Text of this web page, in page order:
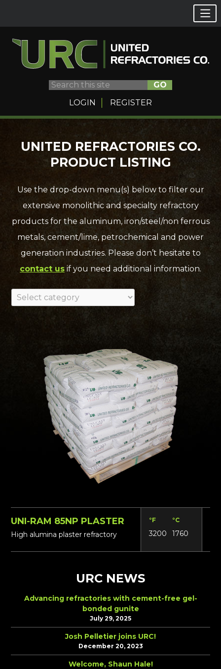
GO
LOGIN
REGISTER
UNITED REFRACTORIES CO.
PRODUCT LISTING
Use the drop-down menu(s) below to filter our
extensive monolithic and specialty refractory
products for the aluminum, iron/steel/non ferrous
metals, cement/lime, petrochemical and power
generation industries. Please don’t hesitate to
contact us if you need additional information.
UNI-RAM 85NP PLASTER
High alumina plaster refractory
°F °C
3200 1760
URC NEWS
Advancing refractories with cement-free gel-
bonded gunite
July 29, 2025
Josh Pelletier joins URC!
December 20, 2023
Welcome, Shaun Hale!